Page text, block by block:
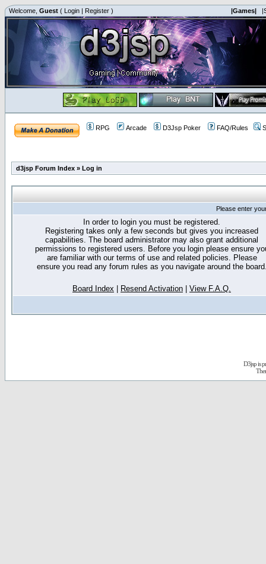
Welcome, Guest ( Login | Register ) |Games|
RPG Arcade D3Jsp Poker FAQ/Rules
d3jsp Forum Index » Log in
Please enter
In order to login you must be registered.
Registering takes only a few seconds but gives you increased
capabilities. The board administrator may also grant additional
permissions to registered users. Before you login please ensure
are familiar with our terms of use and related policies. Please
ensure you read any forum rules as you navigate around the
Board Index Resend Activation View F.A.Q.
D3jsp is